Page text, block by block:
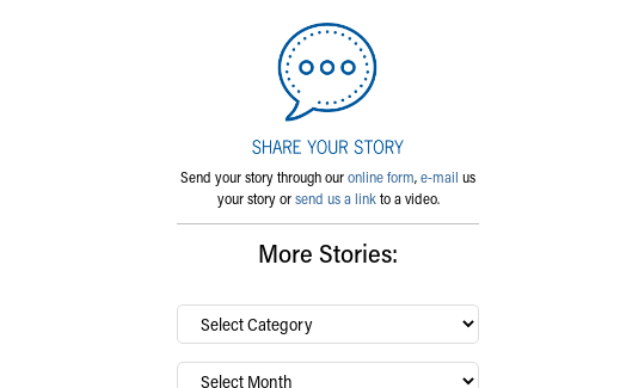
Send your story through ouronline form,e-mail us
your story orsend us a linkto a video.
More Stories:
By
category…
Archives